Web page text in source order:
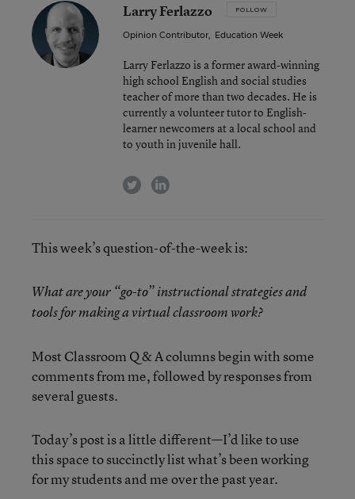
Larry Ferlazzo FOLLOW
Opinion Contributor, Education Week
Larry Ferlazzo is a former award-winning
high school English and social studies
teacher of more than two decades. He is
currently a volunteer tutor to English-
learner newcomers at a local school and
to youth in juvenile hall.
twitterlinkedin
This week’s question-of-the-week is:
What are your “go-to” instructional strategies and
tools for making a virtual classroom work?
Most Classroom Q & A columns begin with some
comments from me, followed by responses from
several guests.
Today’s post is a little different—I’d like to use
this space to succinctly list what’s been working
for my students and me over the past year.